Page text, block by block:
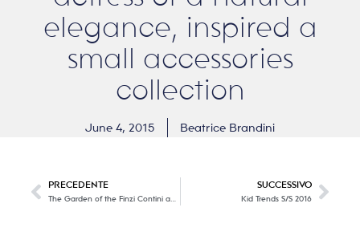
elegance, inspired a
small accessories
collection
June 4, 2015 Beatrice Brandini
PRECEDENTE SUCCESSIVO
Kid Trends S/S 2016